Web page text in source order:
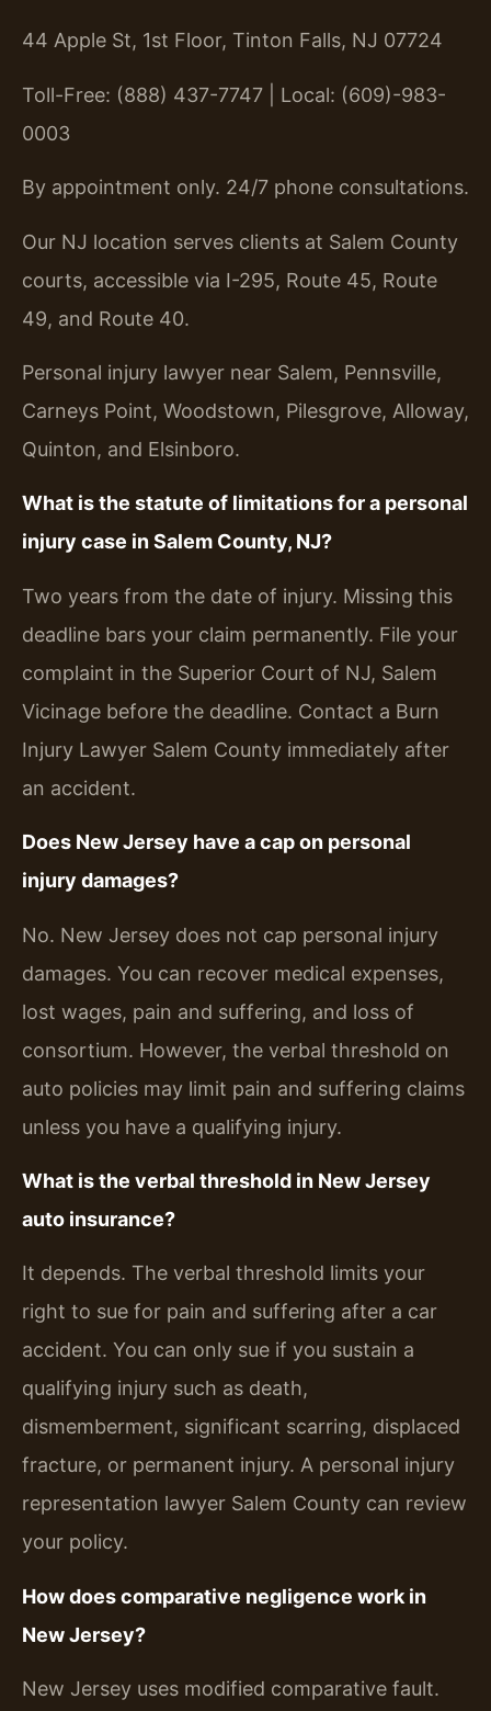
44 Apple St, 1st Floor, Tinton Falls, NJ 07724
Toll-Free: (888) 437-7747 | Local: (609)-983-
0003
By appointment only. 24/7 phone consultations.
Our NJ location serves clients at Salem County
courts, accessible via I-295, Route 45, Route
49, and Route 40.
Personal injury lawyer near Salem, Pennsville,
Carneys Point, Woodstown, Pilesgrove, Alloway,
Quinton, and Elsinboro.
What is the statute of limitations for a personal
injury case in Salem County, NJ?
Two years from the date of injury. Missing this
deadline bars your claim permanently. File your
complaint in the Superior Court of NJ, Salem
Vicinage before the deadline. Contact a Burn
Injury Lawyer Salem County immediately after
an accident.
Does New Jersey have a cap on personal
injury damages?
No. New Jersey does not cap personal injury
damages. You can recover medical expenses,
lost wages, pain and suffering, and loss of
consortium. However, the verbal threshold on
auto policies may limit pain and suffering claims
unless you have a qualifying injury.
What is the verbal threshold in New Jersey
auto insurance?
It depends. The verbal threshold limits your
right to sue for pain and suffering after a car
accident. You can only sue if you sustain a
qualifying injury such as death,
dismemberment, significant scarring, displaced
fracture, or permanent injury. A personal injury
representation lawyer Salem County can review
your policy.
How does comparative negligence work in
New Jersey?
New Jersey uses modified comparative fault.